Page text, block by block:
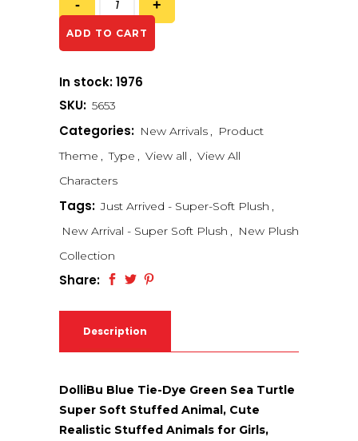
ADD TO CART
In stock: 1976
SKU: 5653
Categories: New Arrivals , Product
Theme , Type , View all , View All
Characters
Tags: Just Arrived - Super-Soft Plush ,
New Arrival - Super Soft Plush , New Plush
Collection
Share:
Description
DolliBu Blue Tie-Dye Green Sea Turtle
Super Soft Stuffed Animal, Cute
Realistic Stuffed Animals for Girls,